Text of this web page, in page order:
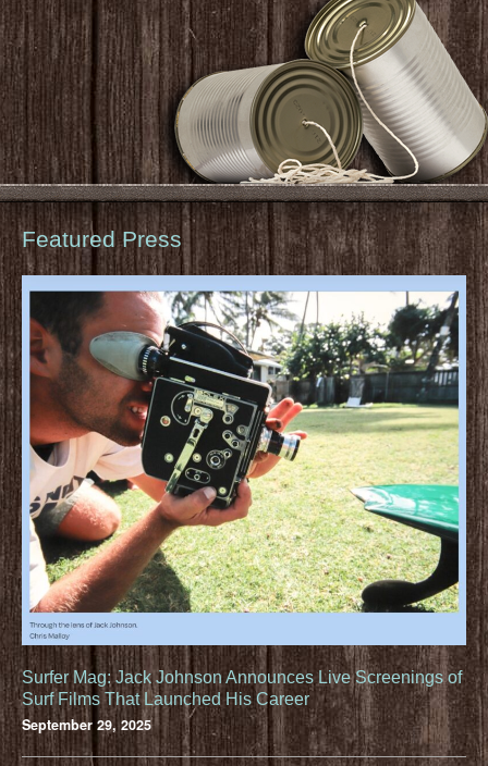
Featured Press
Surfer Mag: Jack Johnson Announces Live Screenings of
Surf Films That Launched His Career
September 29, 2025